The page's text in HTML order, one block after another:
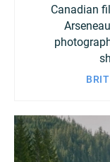
Canadian